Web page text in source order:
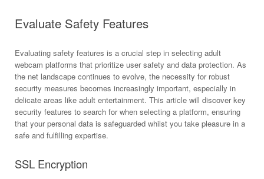
Evaluate Safety Features
Evaluating safety features is a crucial step in selecting adult
webcam platforms that prioritize user safety and data protection. As
the net landscape continues to evolve, the necessity for robust
security measures becomes increasingly important, especially in
delicate areas like adult entertainment. This article will discover key
security features to search for when selecting a platform, ensuring
that your personal data is safeguarded whilst you take pleasure in a
safe and fulfilling expertise.
SSL Encryption